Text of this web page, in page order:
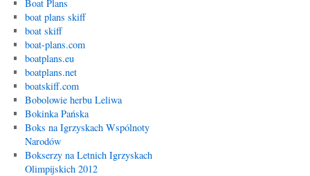
Boat Plans
boat plans skiff
boat skiff
boat-plans.com
boatplans.eu
boatplans.net
boatskiff.com
Bobolowie herbu Leliwa
Bokinka Pańska
Boks na Igrzyskach Wspólnoty
Narodów
Bokserzy na Letnich Igrzyskach
Olimpijskich 2012